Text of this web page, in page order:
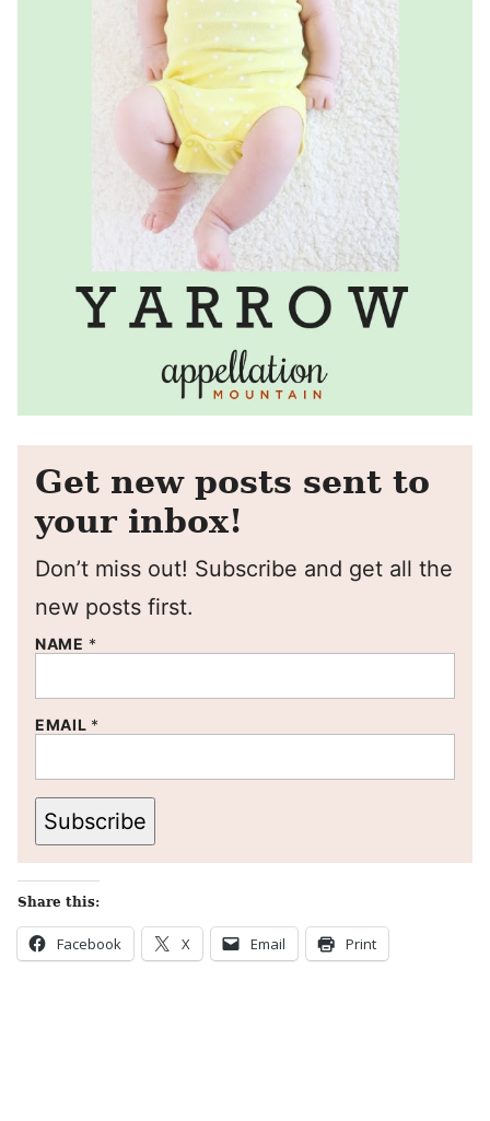
Get new posts sent to
your inbox!
Don’t miss out! Subscribe and get all the
new posts first.
NAME *
EMAIL *
Subscribe
Share this:
Facebook X Email Print